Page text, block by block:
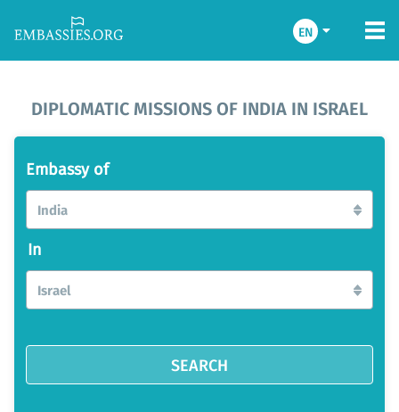
EN
DIPLOMATIC MISSIONS OF INDIA IN ISRAEL
Embassy of
India
In
Israel
SEARCH